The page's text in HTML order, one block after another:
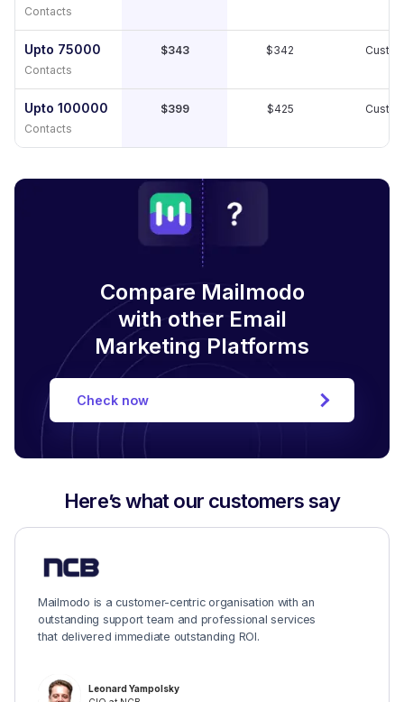
Contacts
Upto 75000
Contacts
$343 $342
Upto 100000
Contacts
$399 $425
Compare Mailmodo
with other Email
Marketing Platforms
Check now
Here’s what our customers say
Mailmodo is a customer-centric organisation with an
outstanding support team and professional services
that delivered immediate outstanding ROI.
Leonard Yampolsky